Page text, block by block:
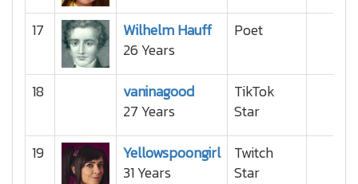
17
Wilhelm Hauff
26 Years
Poet
18
vaninagood
27 Years
TikTok
Star
19
Yellowspoongirl
31 Years
Twitch
Star